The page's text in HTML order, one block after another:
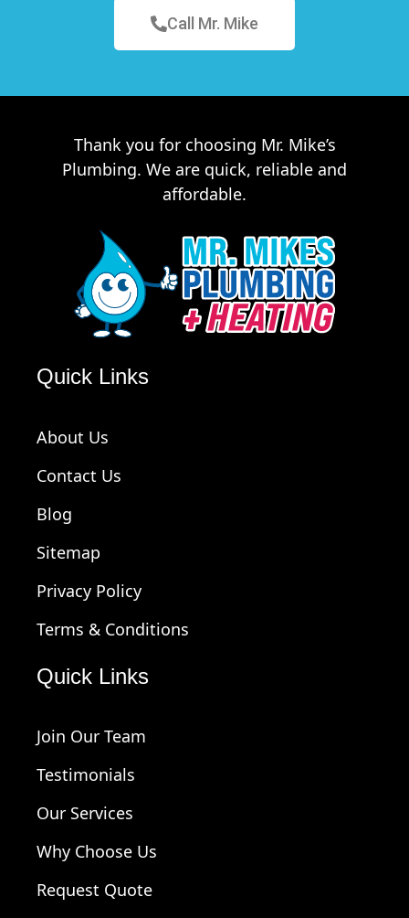
Call Mr. Mike
Thank you for choosing Mr. Mike’s
Plumbing. We are quick, reliable and
affordable.
Quick Links
About Us
Contact Us
Blog
Sitemap
Privacy Policy
Terms & Conditions
Quick Links
Join Our Team
Testimonials
Our Services
Why Choose Us
Request Quote